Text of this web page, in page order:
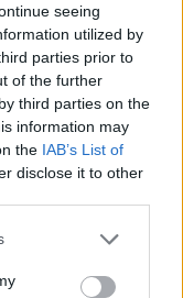
seeing
utilized by
parties prior to
of the further
third parties on the
information may
the IAB’s List of
disclose it to other